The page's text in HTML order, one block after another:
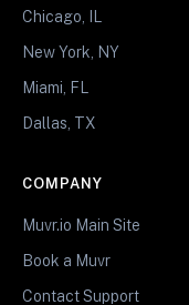
Chicago, IL
New York, NY
Miami, FL
Dallas, TX
COMPANY
Muvr.io Main Site
Book a Muvr
Contact Support